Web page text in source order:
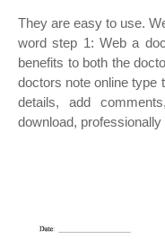
They are easy to use.
word step 1: Web a
benefits to both the
doctors note online type
details, add
download,